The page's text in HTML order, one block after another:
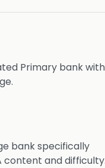
Primary bank with
bank specifically
content and difficulty.